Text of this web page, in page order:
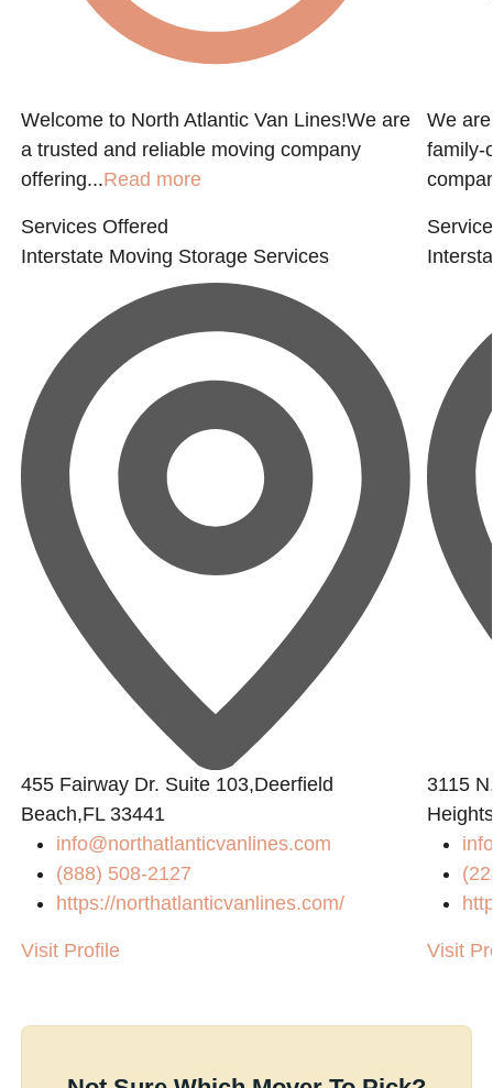
Welcome to North Atlantic Van Lines!We are
a trusted and reliable moving company
offering...Read more
Services Offered
Interstate Moving Storage Services
455 Fairway Dr. Suite 103,Deerfield
Beach,FL 33441
info@northatlanticvanlines.com
(888) 508-2127
https://northatlanticvanlines.com/
Visit Profile
We
family-
3115
Visit